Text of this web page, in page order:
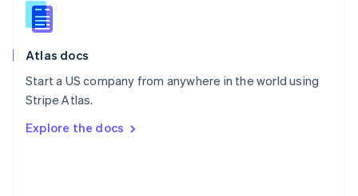
Atlas docs
Start a US company from anywhere in the world using
Stripe Atlas.
Explore the docs
English
Slovenia
Spain
Sweden
SvenskaEnglish
DeutschFrançais Italiano